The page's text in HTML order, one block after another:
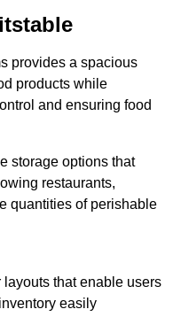
provides a spacious
products while
and ensuring food
storage options that
restaurants,
quantities of perishable
that enable users
easily